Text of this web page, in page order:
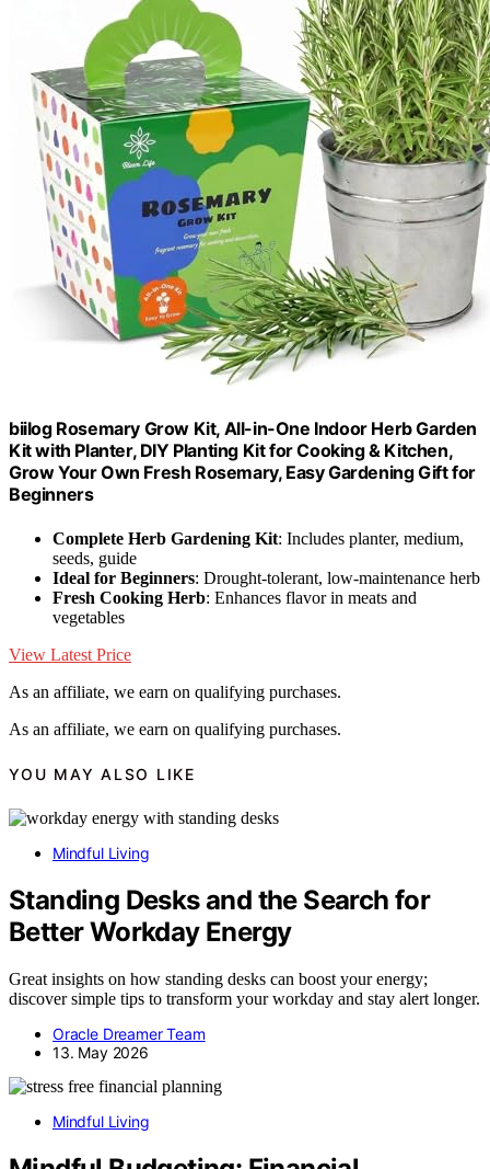
biilog Rosemary Grow Kit, All-in-One Indoor Herb Garden
Kit with Planter, DIY Planting Kit for Cooking & Kitchen,
Grow Your Own Fresh Rosemary, Easy Gardening Gift for
Beginners
Complete Herb Gardening Kit: Includes planter, medium,
seeds, guide
Ideal for Beginners: Drought-tolerant, low-maintenance herb
Fresh Cooking Herb: Enhances flavor in meats and
vegetables
View Latest Price
As an affiliate, we earn on qualifying purchases.
As an affiliate, we earn on qualifying purchases.
YOU MAY ALSO LIKE
Mindful Living
Standing Desks and the Search for
Better Workday Energy
Great insights on how standing desks can boost your energy;
discover simple tips to transform your workday and stay alert longer.
Oracle Dreamer Team
13. May 2026
Mindful Living